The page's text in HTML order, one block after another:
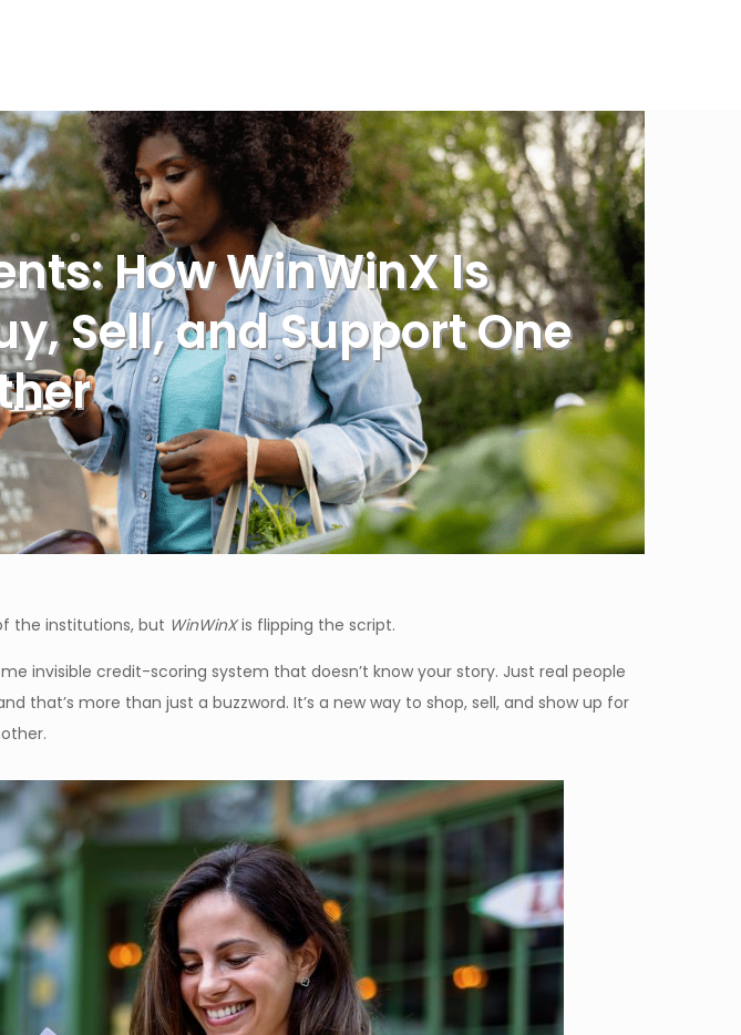
How WinWinX Is
Sell, and Support One
the institutions, but WinWinXis flipping the script.
invisible credit-scoring system that doesn’t know your story. Just real people
that’s more than just a buzzword. It’s a new way to shop, sell, and show up for